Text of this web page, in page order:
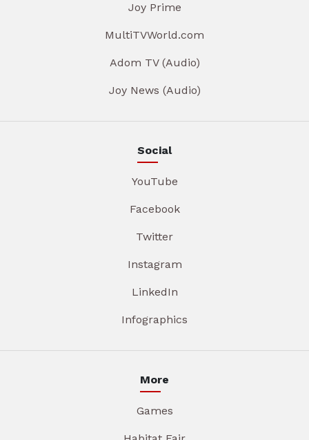
Joy Prime
MultiTVWorld.com
Adom TV (Audio)
Joy News (Audio)
Social
YouTube
Facebook
Twitter
Instagram
LinkedIn
Infographics
More
Games